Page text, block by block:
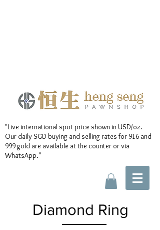
"Live international spot price shown in USD/oz.
Our daily SGD buying and selling rates for 916 and
999 gold are available at the counter or via
WhatsApp."
Diamond Ring